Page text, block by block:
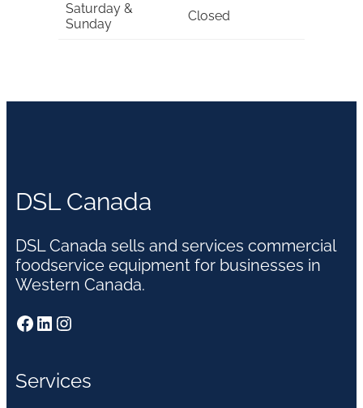
Saturday &
Sunday
Closed
DSL Canada
DSL Canada sells and services commercial
foodservice equipment for businesses in
Western Canada.
Facebook LinkedIn Instagram
Services